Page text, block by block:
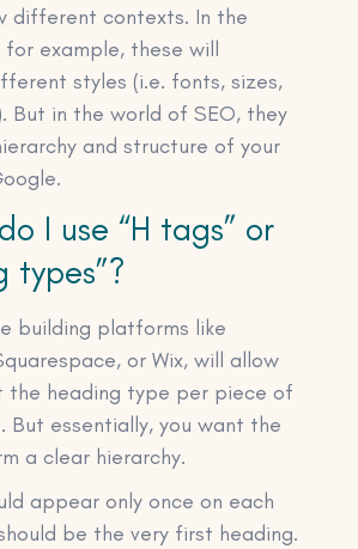
different contexts. In the
example, these will
styles (i.e. fonts, sizes,
But in the world of SEO, they
and structure of your
I use “H tags” or
types”?
building platforms like
or Wix, will allow
the heading type per piece of
But essentially, you want the
a clear hierarchy.
appear only once on each
be the very first heading.